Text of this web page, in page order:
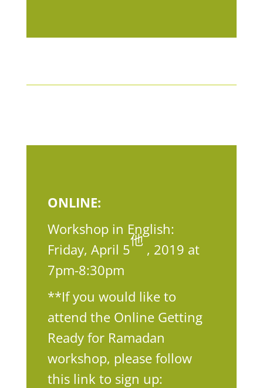
ONLINE:
Workshop in English:
Friday, April 5
他
, 2019 at
7pm-8:30pm
**If you would like to
attend the Online Getting
Ready for Ramadan
workshop, please follow
this link to sign up: